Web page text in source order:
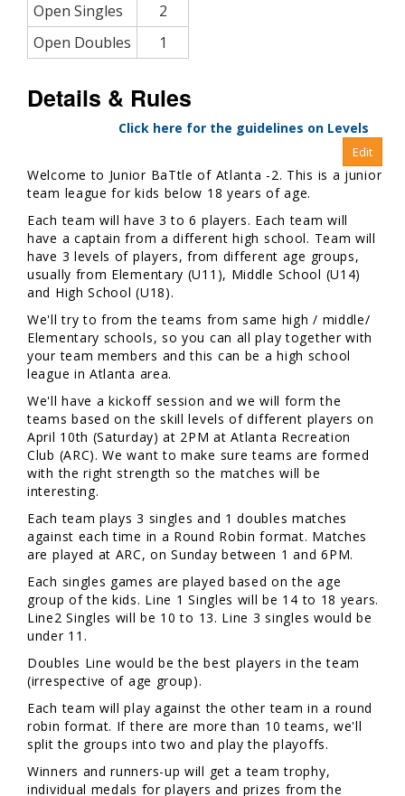
Open Singles
2
Open Doubles
1
Details & Rules
Click here for the guidelines on Levels
Welcome to Junior BaTtle of Atlanta -2. This is a junior
team league for kids below 18 years of age.
Each team will have 3 to 6 players. Each team will
have a captain from a different high school. Team will
have 3 levels of players, from different age groups,
usually from Elementary (U11), Middle School (U14)
and High School (U18).
We'll try to from the teams from same high / middle/
Elementary schools, so you can all play together with
your team members and this can be a high school
league in Atlanta area.
We'll have a kickoff session and we will form the
teams based on the skill levels of different players on
April 10th (Saturday) at 2PM at Atlanta Recreation
Club (ARC). We want to make sure teams are formed
with the right strength so the matches will be
interesting.
Each team plays 3 singles and 1 doubles matches
against each time in a Round Robin format. Matches
are played at ARC, on Sunday between 1 and 6PM.
Each singles games are played based on the age
group of the kids. Line 1 Singles will be 14 to 18 years.
Line2 Singles will be 10 to 13. Line 3 singles would be
under 11.
Doubles Line would be the best players in the team
(irrespective of age group).
Each team will play against the other team in a round
robin format. If there are more than 10 teams, we'll
split the groups into two and play the playoffs.
Winners and runners-up will get a team trophy,
individual medals for players and prizes from the